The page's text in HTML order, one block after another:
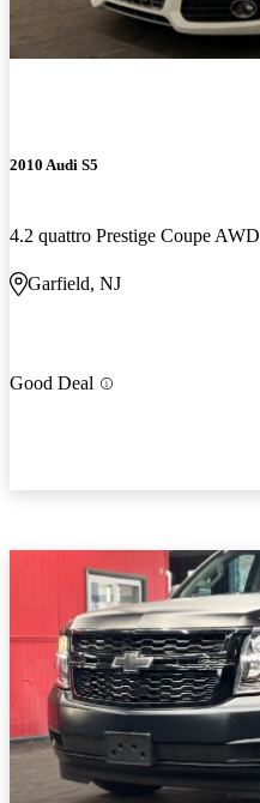
2010 Audi S5
4.2 quattro Prestige Coupe AWD
Garfield, NJ
Good Deal